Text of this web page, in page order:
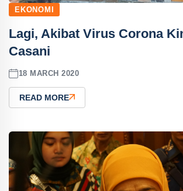
EKONOMI
Lagi, Akibat Virus Corona
Casani
18 MARCH 2020
READ MORE